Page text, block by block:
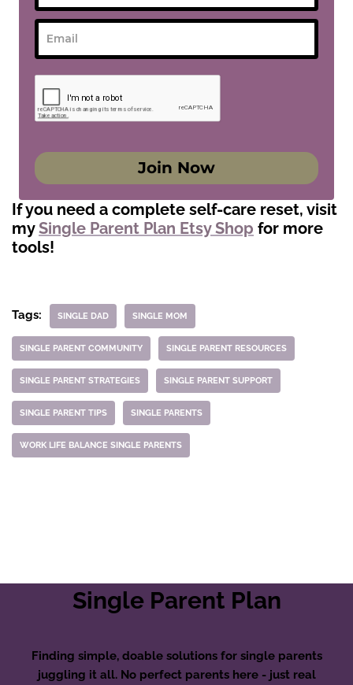
Join Now
If you need a complete self-care reset, visit
mySingle Parent Plan Etsy Shop for more
tools!
Tags: SINGLE DAD SINGLE MOM
SINGLE PARENT COMMUNITY SINGLE PARENT RESOURCES
SINGLE PARENT STRATEGIES SINGLE PARENT SUPPORT
SINGLE PARENT TIPS SINGLE PARENTS
WORK LIFE BALANCE SINGLE PARENTS
Single Parent Plan
Finding simple, doable solutions for single parents
juggling it all. No perfect parents here - just real